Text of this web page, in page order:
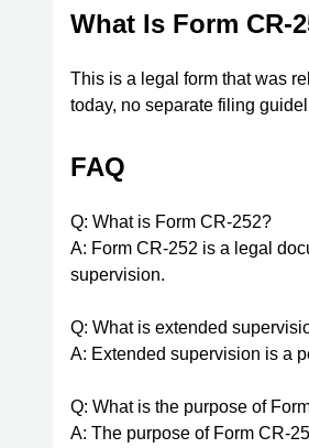
What Is Form CR-
This is a legal form that was
today, no separate filing
FAQ
Q: What is Form CR-252?
A: Form CR-252 is a legal
supervision.
Q: What is extended
A: Extended supervision is a
Q: What is the purpose of
A: The purpose of Form CR-